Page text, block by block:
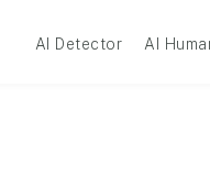
AI Detector AI